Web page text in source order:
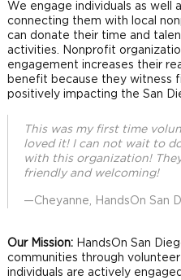
We engage individuals as well
connecting them with local
can donate their time and
activities. Nonprofit
engagement increases their
benefit because they witness
positively impacting the San
This was my first time
loved it! I can not wait to
with this organization!
friendly and welcoming!
—Cheyanne, HandsOn San
Our Mission: HandsOn San
communities through
individuals are actively